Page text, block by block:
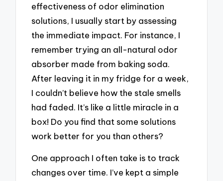
effectiveness of odor elimination
solutions, I usually start by assessing
the immediate impact. For instance, I
remember trying an all-natural odor
absorber made from baking soda.
After leaving it in my fridge for a week,
I couldn’t believe how the stale smells
had faded. It’s like a little miracle in a
box! Do you find that some solutions
work better for you than others?
One approach I often take is to track
changes over time. I’ve kept a simple